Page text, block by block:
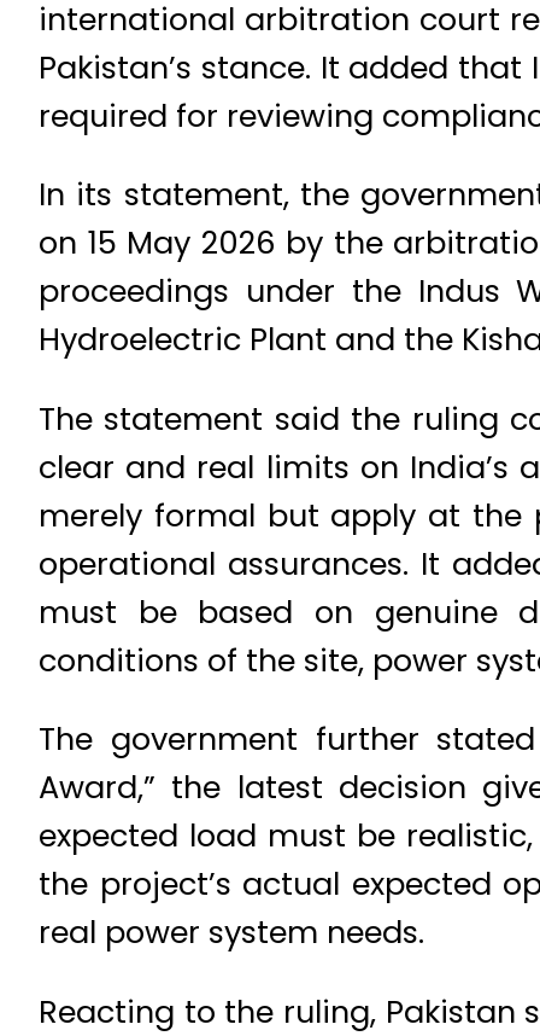
international arbitration court
Pakistan’s stance. It added
required for reviewing
In its statement, the
on 15 May 2026 by the
proceedings under the Indus
Hydroelectric Plant and the
The statement said the ruling
clear and real limits on India’s
merely formal but apply at the
operational assurances. It
must be based on genuine
conditions of the site, power
The government further
Award,” the latest decision
expected load must be
the project’s actual expected
real power system needs.
Reacting to the ruling,